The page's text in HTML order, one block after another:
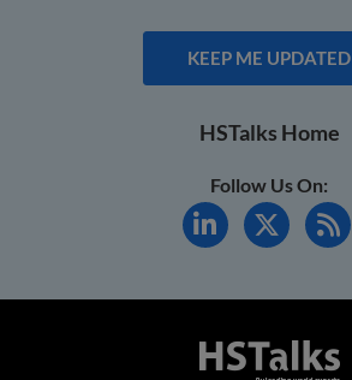
KEEP ME UPDATED
HSTalks Home
Follow Us On: